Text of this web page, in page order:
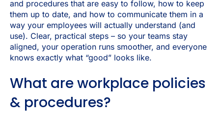
and procedures that are easy to follow, how to keep
them up to date, and how to communicate them in a
way your employees will actually understand (and
use). Clear, practical steps – so your teams stay
aligned, your operation runs smoother, and everyone
knows exactly what “good” looks like.
What are workplace policies
& procedures?